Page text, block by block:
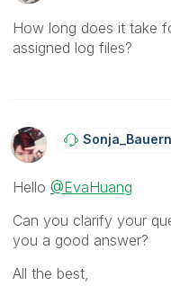
How long does it take
assigned log files?
Hello @EvaHuang
Can you clarify your
you a good answer?
All the best,